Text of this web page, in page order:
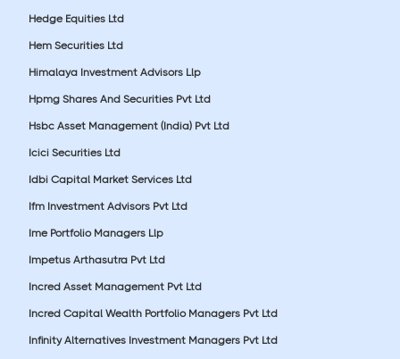
Hedge Equities Ltd
Hem Securities Ltd
Himalaya Investment Advisors Llp
Hpmg Shares And Securities Pvt Ltd
Hsbc Asset Management (India) Pvt Ltd
Icici Securities Ltd
Idbi Capital Market Services Ltd
Ifm Investment Advisors Pvt Ltd
Ime Portfolio Managers Llp
Impetus Arthasutra Pvt Ltd
Incred Asset Management Pvt Ltd
Incred Capital Wealth Portfolio Managers Pvt Ltd
Infinity Alternatives Investment Managers Pvt Ltd